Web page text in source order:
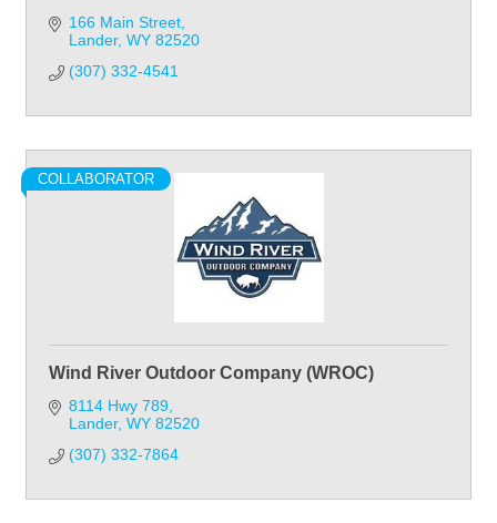
166 Main Street
Lander WY 82520
(307) 332-4541
COLLABORATOR
Wind River Outdoor Company (WROC)
8114 Hwy 789
Lander WY 82520
(307) 332-7864